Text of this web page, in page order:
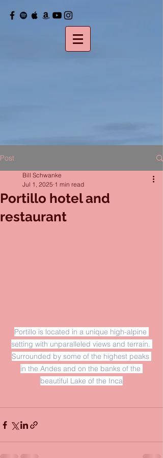
Post
Portillo hotel and
restaurant
Bill Schwanke
Jul 1, 2025 1 min read
Portillo is located in a unique high-alpine
setting with unparalleled views and terrain.
Surrounded by some of the highest peaks
in the Andes and on the banks of the
beautiful Lake of the Inca